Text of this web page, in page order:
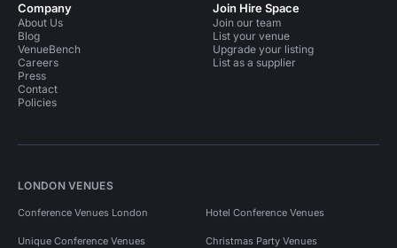
Company
About Us
Blog
VenueBench
Careers
Press
Contact
Policies
Join Hire Space
Join our team
List your venue
Upgrade your listing
List as a supplier
LONDON VENUES
Conference Venues London Hotel Conference Venues
Unique Conference Venues Christmas Party Venues